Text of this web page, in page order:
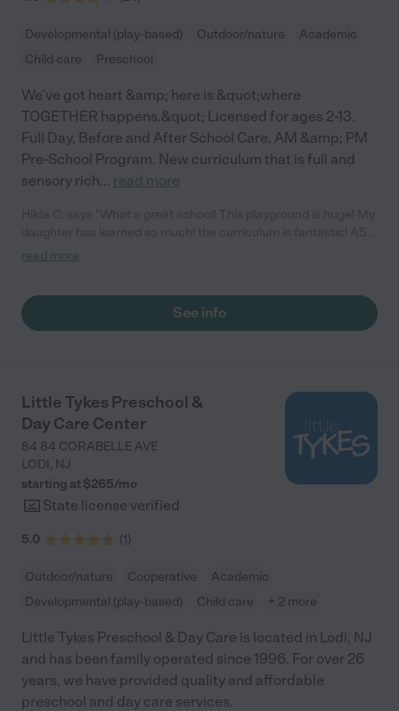
Developmental (play-based) Outdoor/nature
Academic
Child care
Preschool
We've got heart &amp; here is &quot;where
TOGETHER happens.&quot; Licensed for ages 2-13.
Full Day, Before and After School Care. AM &amp; PM
Pre-School Program. New curriculum that is full and
sensory rich... read more
yoga, movement classes, STEM learning, Art, music,
read more
See info
Little Tykes Preschool &
Day Care Center
84 84 CORABELLE AVE
LODI, NJ
starting at $265/mo
State license verified
5.0 (1)
Outdoor/nature Cooperative
Academic
Developmental (play-based)
Child care + 2 more
Little Tykes Preschool & Day Care is located in Lodi, NJ
and has been family operated since 1996. For over 26
years, we have provided quality and affordable
preschool and day care services.